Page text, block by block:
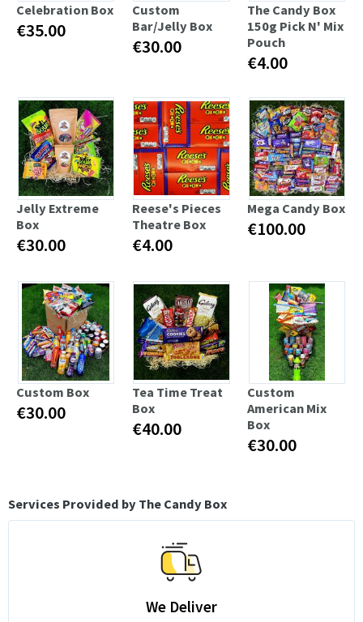
Celebration Box
€35.00
Custom
Bar/Jelly Box
€30.00
The Candy Box
150g Pick N' Mix
Pouch
€4.00
Jelly Extreme
Box
€30.00
Reese's Pieces
Theatre Box
€4.00
Mega Candy Box
€100.00
Custom Box
€30.00
Tea Time Treat
Box
€40.00
Custom
American Mix
Box
€30.00
Services Provided by The Candy Box
We Deliver